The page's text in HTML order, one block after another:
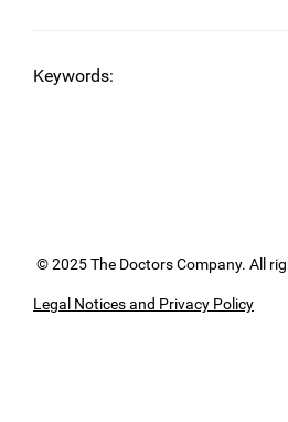
Keywords:
© 2025 The Doctors Company. All
Legal Notices and Privacy Policy